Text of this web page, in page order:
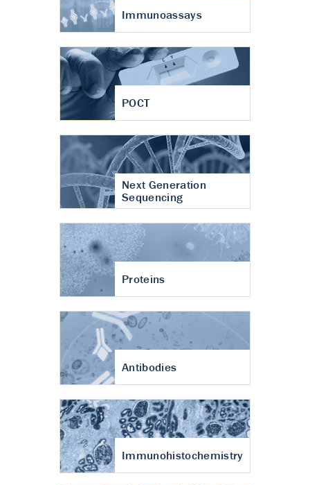
Immunoassays
POCT
Next Generation
Sequencing
Proteins
Antibodies
Immunohistochemistry